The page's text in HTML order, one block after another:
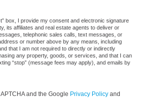
box, I provide my consent and electronic signature
its affiliates and real estate agents to deliver or
telephonic sales calls, text messages, or
or number above by any means, including
that I am not required to directly or indirectly
any property, goods, or services, and that I can
“stop” (message fees may apply), and emails by
and the Google Privacy Policy and